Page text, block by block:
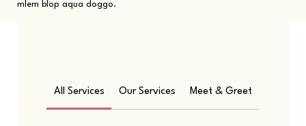
mlem blop aqua doggo.
All Services Our Services Meet & Greet